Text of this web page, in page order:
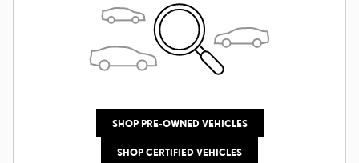
SHOP PRE-OWNED VEHICLES
SHOP CERTIFIED VEHICLES